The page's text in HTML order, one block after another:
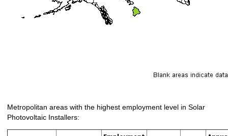
Metropolitan areas with the highest employment level in Solar
Photovoltaic Installers: